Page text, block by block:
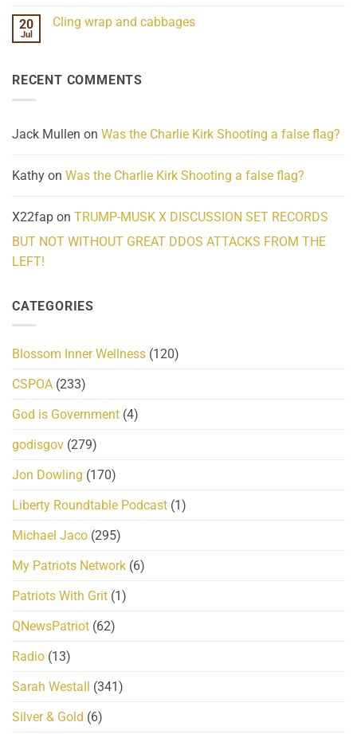
What
on
Homelessness
Community
20
Jul
Cling wrap and cabbages
wrap
RECENT COMMENTS
Jack Mullen on Was the Charlie Kirk Shooting a false flag?
Kathy on Was the Charlie Kirk Shooting a false flag?
X22fap on TRUMP-MUSK X DISCUSSION SET RECORDS
BUT NOT WITHOUT GREAT DDOS ATTACKS FROM THE
LEFT!
CATEGORIES
Blossom Inner Wellness (120)
CSPOA (233)
God is Government (4)
godisgov (279)
Jon Dowling (170)
Liberty Roundtable Podcast (1)
Michael Jaco (295)
My Patriots Network (6)
Patriots With Grit (1)
QNewsPatriot (62)
Radio (13)
Sarah Westall
(341)
Silver & Gold (6)